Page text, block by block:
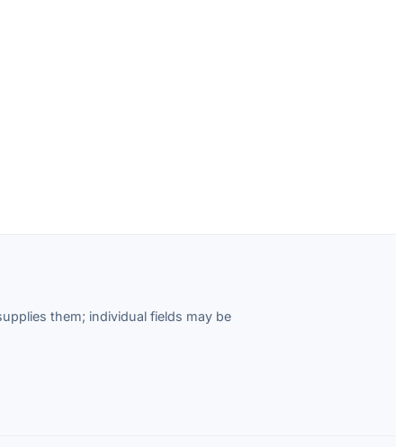
them; individual fields may be